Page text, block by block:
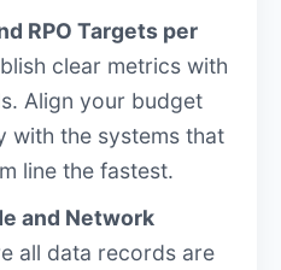
RPO Targets per
clear metrics with
Align your budget
with the systems that
line the fastest.
and Network
all data records are